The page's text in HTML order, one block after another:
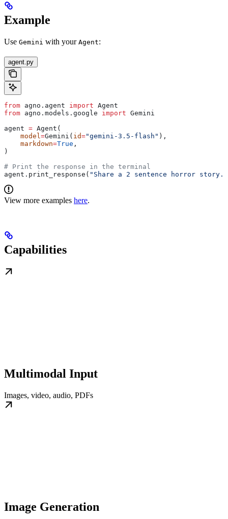
Example
Use Gemini with your Agent:
agent.py
from agno.agent import Agent
from agno.models.google import Gemini
agent = Agent(
    model
=Gemini( id="gemini-3.5-flash" ),
    markdown
=True ,
)
# Print the response in the terminal
agent.print_response( "Share a 2 sentence horror story."
View more examples here.
Capabilities
Multimodal Input
Images, video, audio, PDFs
Image Generation